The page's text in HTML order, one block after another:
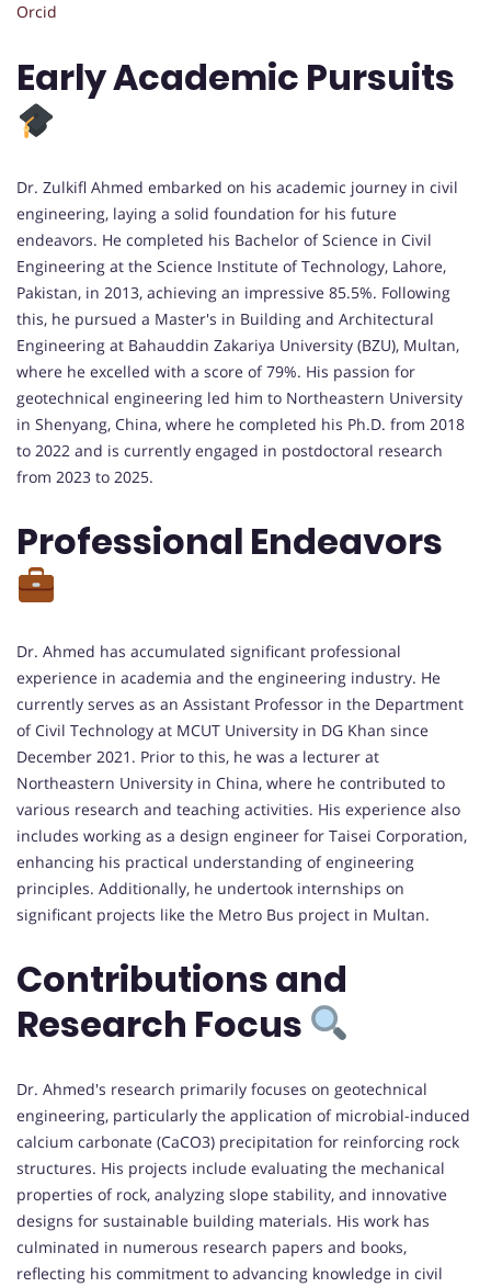
Orcid
Early Academic Pursuits
Dr. Zulkifl Ahmed embarked on his academic journey in civil
engineering, laying a solid foundation for his future
endeavors. He completed his Bachelor of Science in Civil
Engineering at the Science Institute of Technology, Lahore,
Pakistan, in 2013, achieving an impressive 85.5%. Following
this, he pursued a Master's in Building and Architectural
Engineering at Bahauddin Zakariya University (BZU), Multan,
where he excelled with a score of 79%. His passion for
geotechnical engineering led him to Northeastern University
in Shenyang, China, where he completed his Ph.D. from 2018
to 2022 and is currently engaged in postdoctoral research
from 2023 to 2025.
Professional Endeavors
Dr. Ahmed has accumulated significant professional
experience in academia and the engineering industry. He
currently serves as an Assistant Professor in the Department
of Civil Technology at MCUT University in DG Khan since
December 2021. Prior to this, he was a lecturer at
Northeastern University in China, where he contributed to
various research and teaching activities. His experience also
includes working as a design engineer for Taisei Corporation,
enhancing his practical understanding of engineering
principles. Additionally, he undertook internships on
significant projects like the Metro Bus project in Multan.
Contributions and
Research Focus
Dr. Ahmed's research primarily focuses on geotechnical
engineering, particularly the application of microbial-induced
calcium carbonate (CaCO3) precipitation for reinforcing rock
structures. His projects include evaluating the mechanical
properties of rock, analyzing slope stability, and innovative
designs for sustainable building materials. His work has
culminated in numerous research papers and books,
reflecting his commitment to advancing knowledge in civil